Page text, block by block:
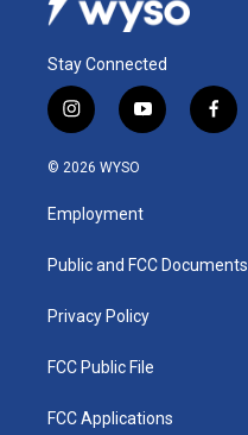
Stay Connected
i
n
s
a
g
a
y
o
u
b
f
a
k
© 2026 WYSO
Employment
Public and FCC Documents
Privacy Policy
FCC Public File
FCC Applications